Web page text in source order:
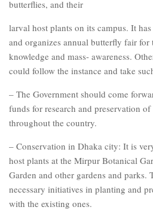
butterflies, and their
larval host plants on its campus. It
and organizes annual butterfly fair
knowledge and mass- awareness.
could follow the instance and take
– The Government should come
funds for research and preservation
throughout the country.
– Conservation in Dhaka city: It is
host plants at the Mirpur Botanical
Garden and other gardens and parks.
necessary initiatives in planting and
with the existing ones.